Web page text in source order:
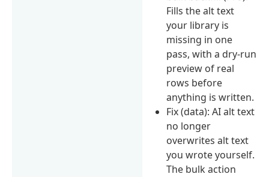
Fills the alt text
your library is
missing in one
pass, with a dry-run
preview of real
rows before
anything is written.
Fix (data): AI alt text
no longer
overwrites alt text
you wrote yourself.
The bulk action